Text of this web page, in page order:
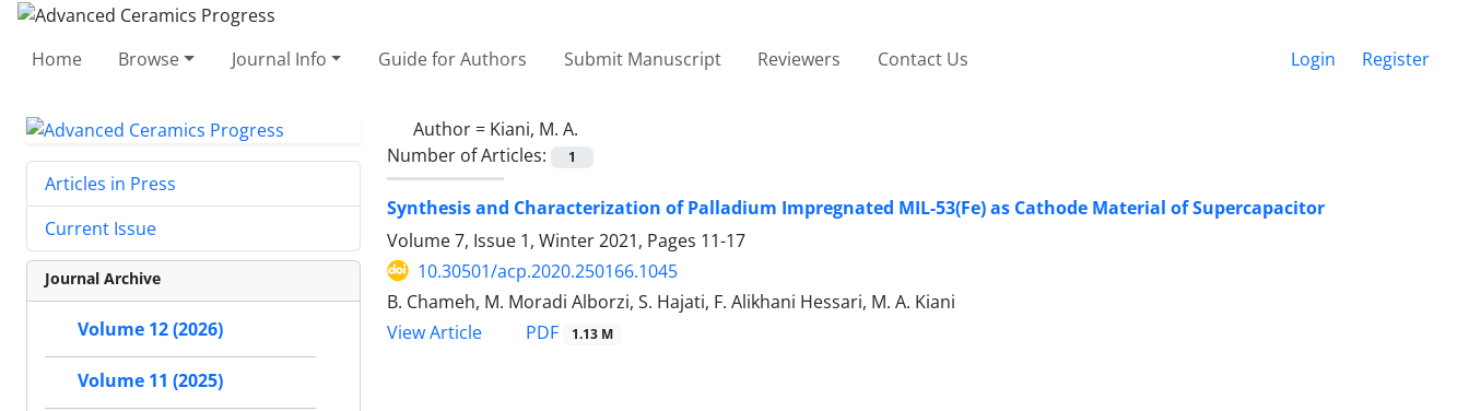
Home Browse Journal Info Guide for Authors Submit Manuscript Reviewers Contact Us Login Register
Author = Kiani, M. A.
Number of Articles:
1
Synthesis and Characterization of Palladium Impregnated MIL-53(Fe) as Cathode Material of Supercapacitor
Volume 7, Issue 1, Winter 2021, Pages 11-17
10.30501/acp.2020.250166.1045
B. Chameh, M. Moradi Alborzi, S. Hajati, F. Alikhani Hessari, M. A. Kiani
View Article
PDF 1.13 M
Articles in Press
Current Issue
Journal Archive
Volume 12 (2026)
Volume 11 (2025)